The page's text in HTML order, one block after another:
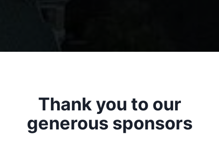
Thank you to our
generous sponsors